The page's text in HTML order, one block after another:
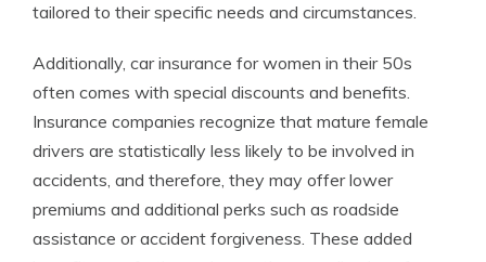
tailored to their specific needs and circumstances.
Additionally, car insurance for women in their 50s
often comes with special discounts and benefits.
Insurance companies recognize that mature female
drivers are statistically less likely to be involved in
accidents, and therefore, they may offer lower
premiums and additional perks such as roadside
assistance or accident forgiveness. These added